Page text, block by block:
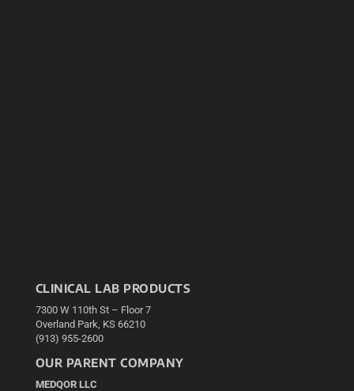
CLINICAL LAB PRODUCTS
7300 W 110th St – Floor 7
Overland Park, KS 66210
(913) 955-2600
OUR PARENT COMPANY
MEDQOR LLC